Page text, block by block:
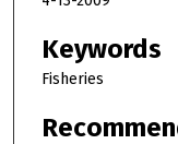
Keywords
Fisheries